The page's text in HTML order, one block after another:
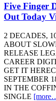
Five Finger
Out Today
2 DECADES,
ABOUT
RELEASE
CAREER
GET IT
SEPTEMBER
IN THE
SINGLE